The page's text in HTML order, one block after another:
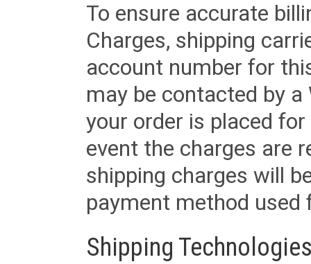
To ensure accurate
Charges, shipping
account number for
may be contacted by
your order is placed
event the charges are
shipping charges will
payment method used
Shipping